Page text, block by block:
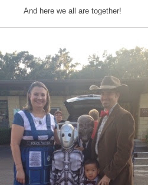
And here we all are together!